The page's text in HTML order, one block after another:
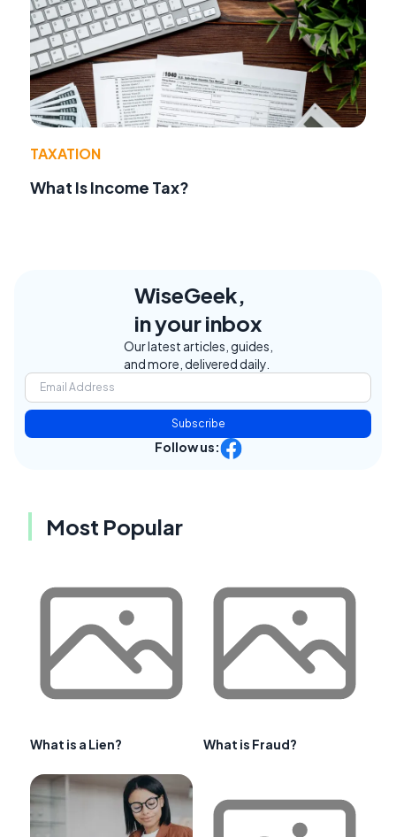
TAXATION
What Is Income Tax?
WiseGeek,
in your inbox
Our latest articles, guides,
and more, delivered daily.
Subscribe
Follow us:
Most Popular
What is a Lien? What is Fraud?